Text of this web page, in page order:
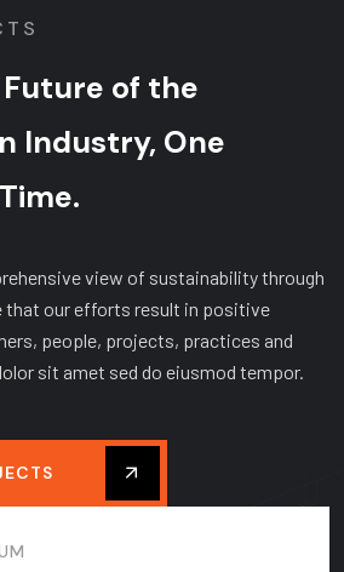
of the
Industry, One
view of sustainability through
that our efforts result in positive
people, projects, practices and
sit amet sed do eiusmod tempor.